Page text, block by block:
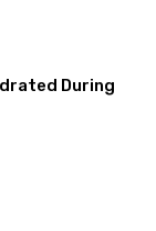
During